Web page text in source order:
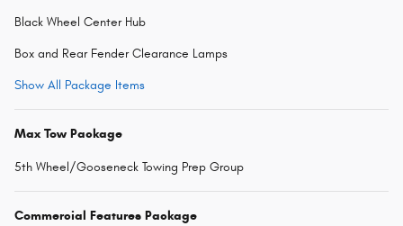
Black Wheel Center Hub
Box and Rear Fender Clearance Lamps
Show All Package Items
Max Tow Package
5th Wheel/Gooseneck Towing Prep Group
Commercial Features Package